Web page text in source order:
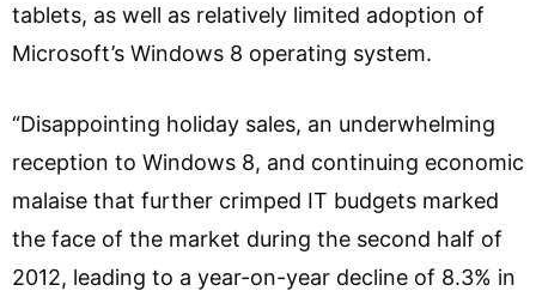
tablets, as well as relatively limited adoption of
Microsoft’s Windows 8 operating system.
“Disappointing holiday sales, an underwhelming
reception to Windows 8, and continuing economic
malaise that further crimped IT budgets marked
the face of the market during the second half of
2012, leading to a year-on-year decline of 8.3% in